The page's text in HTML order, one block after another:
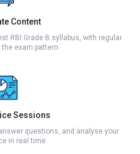
Content
RBI Grade B syllabus, with regular
exam pattern.
Sessions
questions, and analyse your
in real time.